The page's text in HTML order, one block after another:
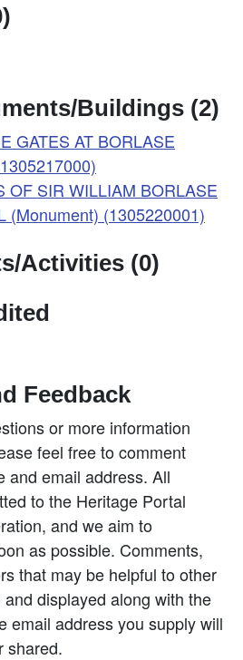
Buildings (2)
GATES AT BORLASE
OF SIR WILLIAM BORLASE
(Monument) (1305220001)
Activities (0)
Feedback
or more information
feel free to comment
and email address. All
to the Heritage Portal
and we aim to
as possible. Comments,
that may be helpful to other
displayed along with the
email address you supply will
shared.